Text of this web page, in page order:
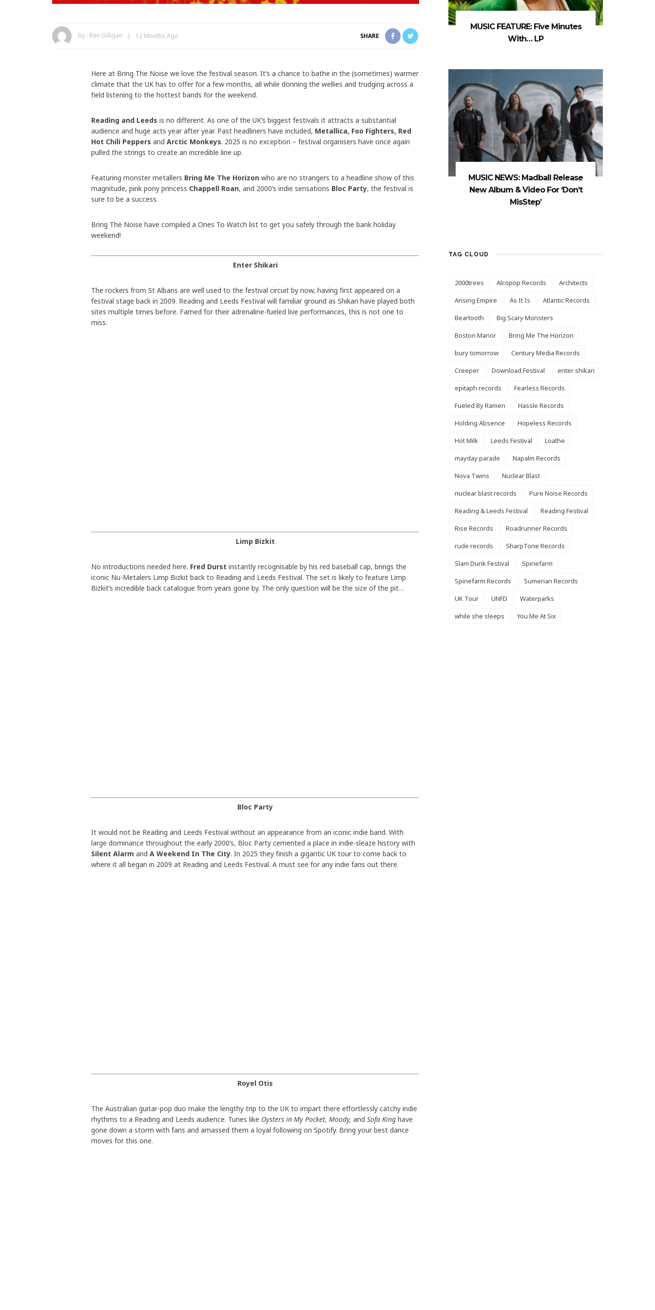
by : Ben Gilligan 12 Months Ago SHARE
Here at Bring The Noise we love the festival season. It’s a chance to bathe in the (sometimes) warmer
climate that the UK has to offer for a few months, all while donning the wellies and trudging across a
field listening to the hottest bands for the weekend.
Reading and Leeds is no different. As one of the UK’s biggest festivals it attracts a substantial
audience and huge acts year after year. Past headliners have included, Metallica, Foo Fighters, Red
Hot Chili Peppers and Arctic Monkeys. 2025 is no exception – festival organisers have once again
pulled the strings to create an incredible line up.
Featuring monster metallers Bring Me The Horizon who are no strangers to a headline show of this
magnitude, pink pony princess Chappell Roan, and 2000’s indie sensations Bloc Party, the festival is
sure to be a success.
Bring The Noise have compiled a Ones To Watch list to get you safely through the bank holiday
weekend!
Enter Shikari
The rockers from St Albans are well used to the festival circuit by now, having first appeared on a
festival stage back in 2009. Reading and Leeds Festival will familiar ground as Shikari have played both
sites multiple times before. Famed for their adrenaline-fueled live performances, this is not one to
miss.
Limp Bizkit
No introductions needed here. Fred Durst instantly recognisable by his red baseball cap, brings the
iconic Nu-Metalers Limp Bizkit back to Reading and Leeds Festival. The set is likely to feature Limp
Bizkit’s incredible back catalogue from years gone by. The only question will be the size of the pit…
Bloc Party
It would not be Reading and Leeds Festival without an appearance from an iconic indie band. With
large dominance throughout the early 2000’s, Bloc Party cemented a place in indie-sleaze history with
Silent Alarm and A Weekend In The City. In 2025 they finish a gigantic UK tour to come back to
where it all began in 2009 at Reading and Leeds Festival. A must see for any indie fans out there.
Royel Otis
The Australian guitar-pop duo make the lengthy trip to the UK to impart there effortlessly catchy indie
rhythms to a Reading and Leeds audience. Tunes like Oysters in My Pocket, Moody, and Sofa King have
gone down a storm with fans and amassed them a loyal following on Spotify. Bring your best dance
moves for this one.
MUSIC FEATURE: Five Minutes
With… LP
MUSIC NEWS: Madball Release
New Album & Video For ‘Don’t
MisStep’
TAG CLOUD
2000trees Alcopop Records
Architects
Arising Empire
As It Is
Atlantic Records
Beartooth
Big Scary Monsters
Boston Manor
Bring Me The Horizon
bury tomorrow
Century Media Records
Creeper
Download Festival
enter shikari
epitaph records
Fearless Records
Fueled By Ramen
Hassle Records
Holding Absence
Hopeless Records
Hot Milk
Leeds Festival
Loathe
mayday parade
Napalm Records
Nova Twins
Nuclear Blast
nuclear blast records
Pure Noise Records
Reading & Leeds Festival
Reading Festival
Rise Records
Roadrunner Records
rude records
SharpTone Records
Slam Dunk Festival
Spinefarm
Spinefarm Records
Sumerian Records
UK Tour
UNFD
Waterparks
while she sleeps
You Me At Six